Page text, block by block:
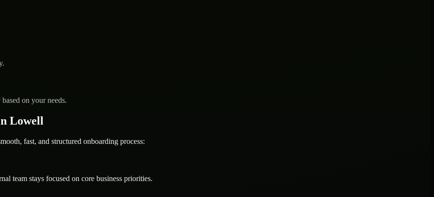
on your needs.
Lowell
fast, and structured onboarding process:
team stays focused on core business priorities.